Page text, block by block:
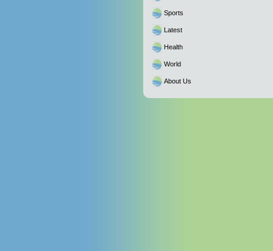
Sports
Latest
Health
World
About Us